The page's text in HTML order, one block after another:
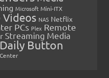
Microsoft Mini-ITX
NAS Netflix
PCs Plex Remote
Streaming Media
Button